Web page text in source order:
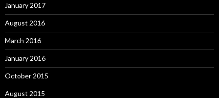
January 2017
August 2016
March 2016
January 2016
October 2015
August 2015